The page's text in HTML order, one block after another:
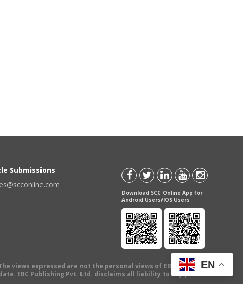
Submissions
Download SCC Online App for
Android Users/IOS Users
views expressed are not the personal views of EBC Publishing
EBC Publishing Pvt. Ltd. disclaims all liability to any person
EN